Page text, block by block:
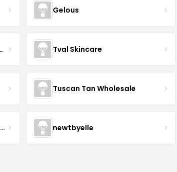
Gelous
Products Tval Skincare
Tuscan Tan Wholesale
Herb & Myth Organic Skincare newtbyelle